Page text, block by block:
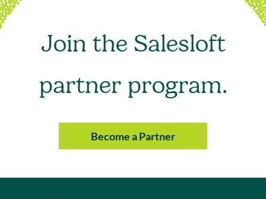
Join the Salesloft
partner program.
Become a Partner